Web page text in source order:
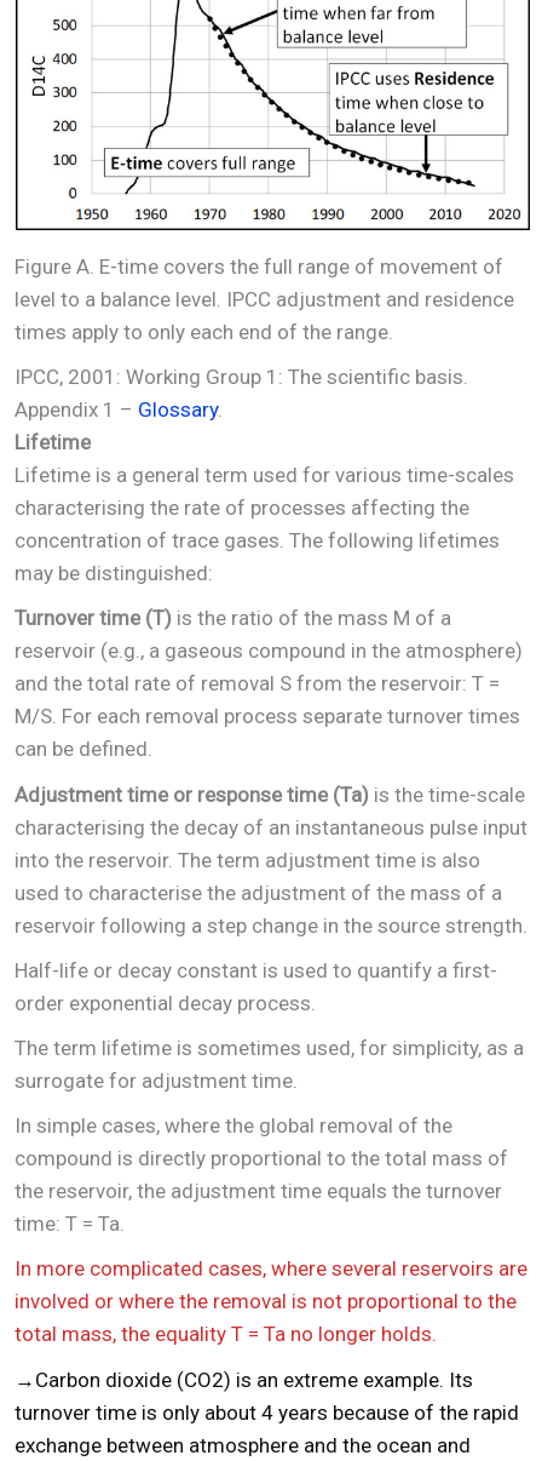
Figure A. E-time covers the full range of movement of
level to a balance level. IPCC adjustment and residence
times apply to only each end of the range.
IPCC, 2001: Working Group 1: The scientific basis.
Appendix 1 – Glossary.
Lifetime
Lifetime is a general term used for various time-scales
characterising the rate of processes affecting the
concentration of trace gases. The following lifetimes
may be distinguished:
Turnover time (T) is the ratio of the mass M of a
reservoir (e.g., a gaseous compound in the atmosphere)
and the total rate of removal S from the reservoir: T =
M/S. For each removal process separate turnover times
can be defined.
Adjustment time or response time (Ta) is the time-scale
characterising the decay of an instantaneous pulse input
into the reservoir. The term adjustment time is also
used to characterise the adjustment of the mass of a
reservoir following a step change in the source strength.
Half-life or decay constant is used to quantify a first-
order exponential decay process.
The term lifetime is sometimes used, for simplicity, as a
surrogate for adjustment time.
In simple cases, where the global removal of the
compound is directly proportional to the total mass of
the reservoir, the adjustment time equals the turnover
time: T = Ta.
In more complicated cases, where several reservoirs are
involved or where the removal is not proportional to the
total mass, the equality T = Ta no longer holds.
→Carbon dioxide (CO2) is an extreme example. Its
turnover time is only about 4 years because of the rapid
exchange between atmosphere and the ocean and